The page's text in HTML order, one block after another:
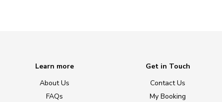
Learn more
About Us
FAQs
Get in Touch
Contact Us
My Booking